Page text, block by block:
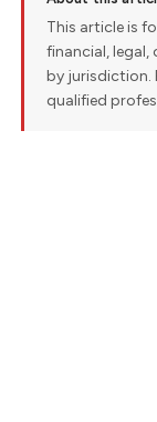
This article is
financial, legal,
by jurisdiction.
qualified